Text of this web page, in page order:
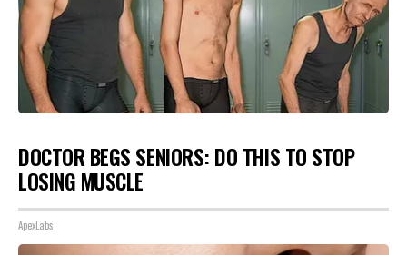
DOCTOR BEGS SENIORS: DO THIS TO STOP
LOSING MUSCLE
ApexLabs